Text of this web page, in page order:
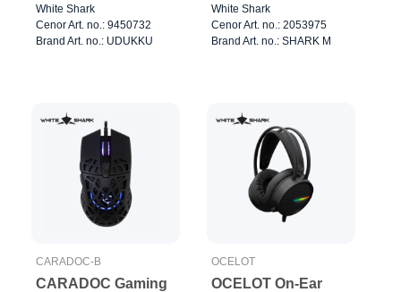
Stand Black
White Shark
Cenor Art. no.: 9450732
Brand Art. no.: UDUKKU
Black/White
White Shark
Cenor Art. no.: 2053975
Brand Art. no.: SHARK M
CARADOC-B
CARADOC Gaming
OCELOT
OCELOT On-Ear